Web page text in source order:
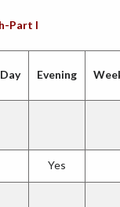
Part I
Day Evening
Yes